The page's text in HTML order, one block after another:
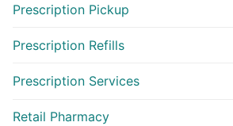
Prescription Pickup
Prescription Refills
Prescription Services
Retail Pharmacy